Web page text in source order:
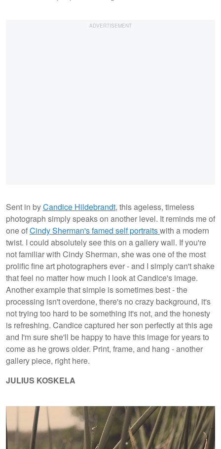
Sent in byCandice Hildebrandt, this ageless, timeless
photograph simply speaks on another level. It reminds me of
one ofCindy Sherman's famed self portraitswith a modern
twist. I could absolutely see this on a gallery wall. If you're
not familiar with Cindy Sherman, she was one of the most
prolific fine art photographers ever - and I simply can't shake
that feel no matter how much I look at Candice's image.
Another example that simple is sometimes best - the
processing isn't overdone, there's no crazy background, it's
not trying too hard to be something it's not, and the honesty
is refreshing. Candice captured her son perfectly at this age
and I'm sure she'll be happy to have this image for years to
come as he grows older. Print, frame, and hang - another
gallery piece, right here.
JULIUS KOSKELA